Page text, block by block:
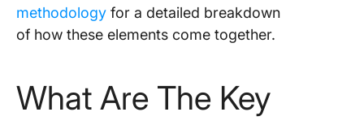
methodology for a detailed breakdown
of how these elements come together.
What Are The Key